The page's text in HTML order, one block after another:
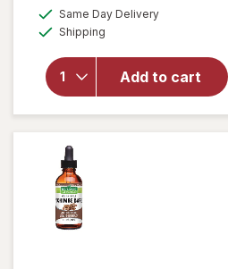
Same Day Deliveryavailable
Shipping
Add to cart
will open
Irwin
Naturals
Testosterone
Up Red
Softgels